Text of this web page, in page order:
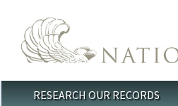
RESEARCH OUR RECORDS